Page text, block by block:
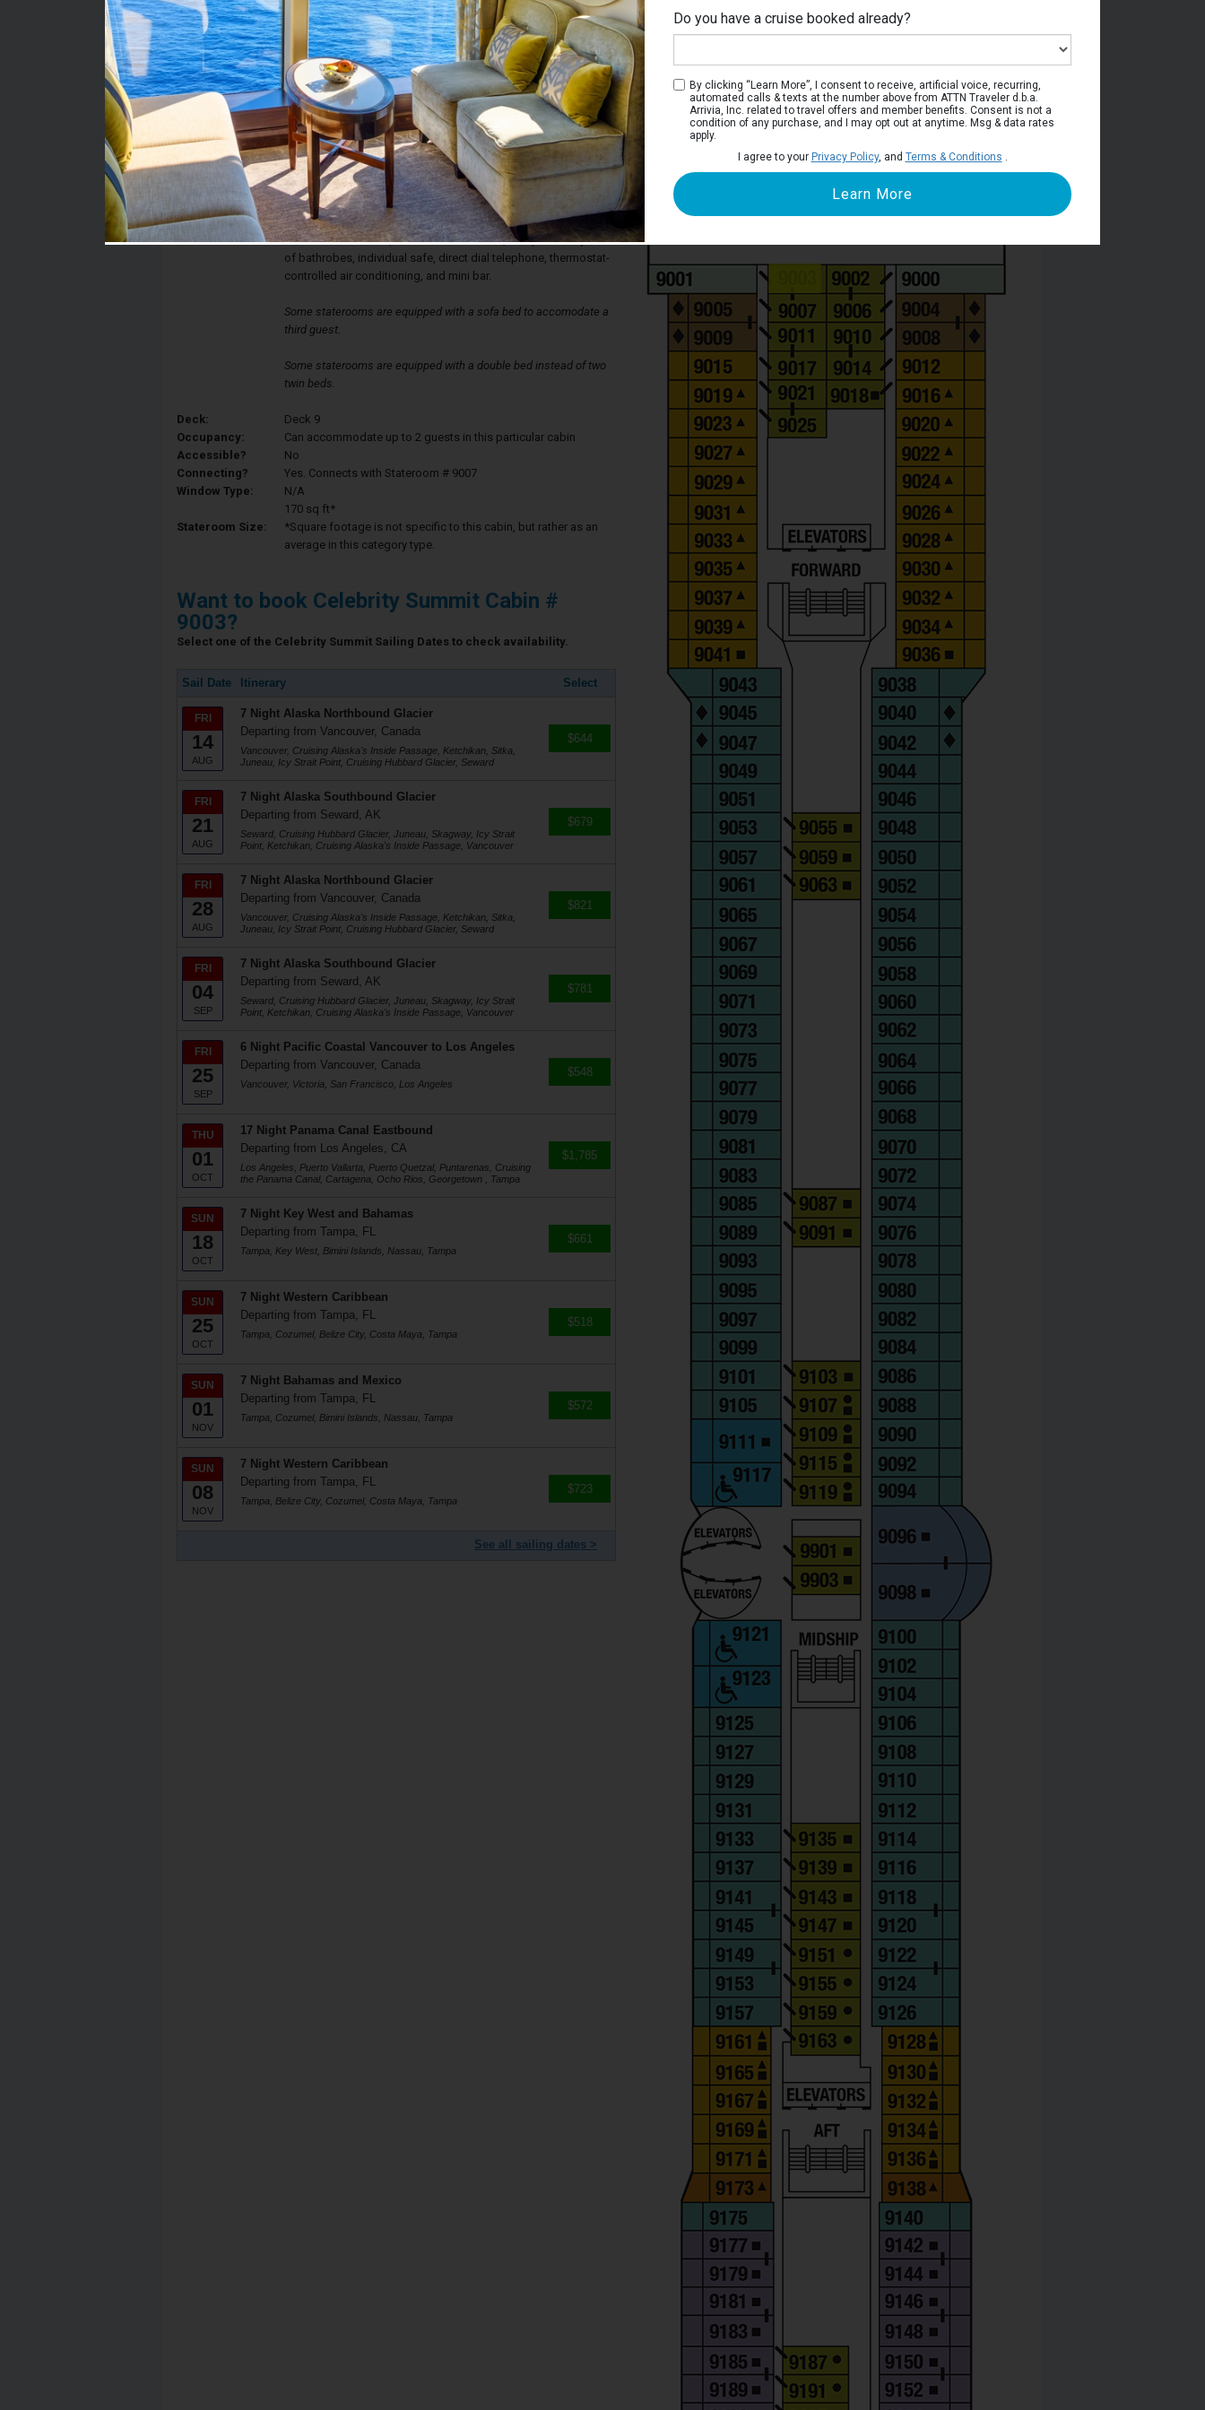
Stateroom #:
9003
Category 09 - Inside Stateroom
Description:
Inside staterooms have two twin beds that can be converted to
a queen-sized bed, considerable closet space, a private
bathroom with shower, as well as a sitting area with desk, vanity,
and sofa bed. Each stateroom also has it's own 20 inch
interactive television, 24 hour room service, complimentary use
of bathrobes, individual safe, direct dial telephone, thermostat-
controlled air conditioning, and mini bar.
Some staterooms are equipped with a sofa bed to accomodate a
third guest.
Some staterooms are equipped with a double bed instead of two
twin beds.
Deck:
Deck 9
Occupancy:
Can accommodate up to 2 guests in this particular cabin
Accessible?
No
Connecting?
Yes. Connects with Stateroom # 9007
Window Type:
N/A
Stateroom Size:
170 sq ft*
*Square footage is not specific to this cabin, but rather as an
average in this category type.
Want to book Celebrity Summit Cabin #
9003?
Select one of the Celebrity Summit Sailing Dates to check availability.
Sail Date Itinerary Select
FRI
14
AUG
7 Night Alaska Northbound Glacier
Departing from Vancouver, Canada
Vancouver, Cruising Alaska's Inside Passage, Ketchikan, Sitka,
Juneau, Icy Strait Point, Cruising Hubbard Glacier, Seward
$644
FRI
21
AUG
7 Night Alaska Southbound Glacier
Departing from Seward, AK
Seward, Cruising Hubbard Glacier, Juneau, Skagway, Icy Strait
Point, Ketchikan, Cruising Alaska's Inside Passage, Vancouver
$679
FRI
28
AUG
7 Night Alaska Northbound Glacier
Departing from Vancouver, Canada
Vancouver, Cruising Alaska's Inside Passage, Ketchikan, Sitka,
Juneau, Icy Strait Point, Cruising Hubbard Glacier, Seward
$821
FRI
04
SEP
7 Night Alaska Southbound Glacier
Departing from Seward, AK
Seward, Cruising Hubbard Glacier, Juneau, Skagway, Icy Strait
Point, Ketchikan, Cruising Alaska's Inside Passage, Vancouver
$781
FRI
25
SEP
6 Night Pacific Coastal Vancouver to Los Angeles
Departing from Vancouver, Canada
Vancouver, Victoria, San Francisco, Los Angeles
$548
THU
01
OCT
17 Night Panama Canal Eastbound
Departing from Los Angeles, CA
Los Angeles, Puerto Vallarta, Puerto Quetzal, Puntarenas, Cruising
the Panama Canal, Cartagena, Ocho Rios, Georgetown , Tampa
$1,785
SUN
18
OCT
7 Night Key West and Bahamas
Departing from Tampa, FL
Tampa, Key West, Bimini Islands, Nassau, Tampa
$661
SUN
25
OCT
7 Night Western Caribbean
Departing from Tampa, FL
Tampa, Cozumel, Belize City, Costa Maya, Tampa
$518
SUN
01
NOV
7 Night Bahamas and Mexico
Departing from Tampa, FL
Tampa, Cozumel, Bimini Islands, Nassau, Tampa
$572
SUN
08
NOV
7 Night Western Caribbean
Departing from Tampa, FL
Tampa, Belize City, Cozumel, Costa Maya, Tampa
$723
See all sailing dates >
Deck 9
Do you have a cruise booked already?
By clicking “Learn More”, I consent to receive, artificial voice, recurring,
automated calls & texts at the number above from ATTN Traveler d.b.a.
Arrivia, Inc. related to travel offers and member benefits. Consent is not a
condition of any purchase, and I may opt out at anytime. Msg & data rates
apply.
I agree to your Privacy Policy, and Terms & Conditions .